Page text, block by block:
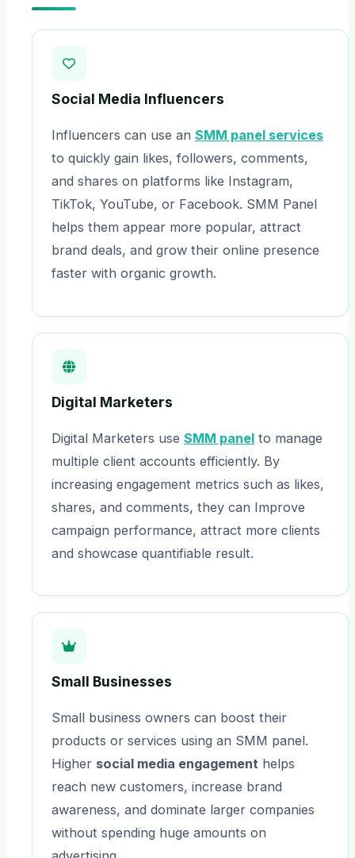
Social Media Influencers
Influencers can use an SMM panel services
to quickly gain likes, followers, comments,
and shares on platforms like Instagram,
TikTok, YouTube, or Facebook. SMM Panel
helps them appear more popular, attract
brand deals, and grow their online presence
faster with organic growth.
Digital Marketers
Digital Marketers use SMM panel to manage
multiple client accounts efficiently. By
increasing engagement metrics such as likes,
shares, and comments, they can Improve
campaign performance, attract more clients
and showcase quantifiable result.
Small Businesses
Small business owners can boost their
products or services using an SMM panel.
Higher social media engagement helps
reach new customers, increase brand
awareness, and dominate larger companies
without spending huge amounts on